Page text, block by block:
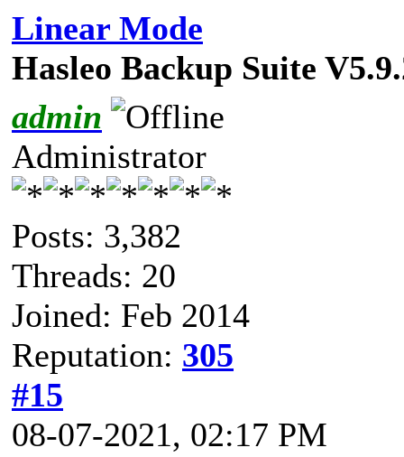
Linear Mode
Hasleo Backup Suite
admin
Administrator
Posts: 3,382
Threads: 20
Joined: Feb 2014
Reputation: 305
#15
08-07-2021, 02:17 PM